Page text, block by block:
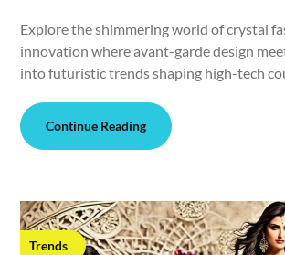
Explore the shimmering world of crystal
innovation where avant-garde design
into futuristic trends shaping high-tech
Continue Reading
Trends